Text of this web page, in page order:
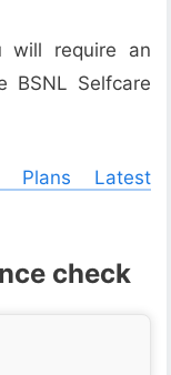
require an
BSNL Selfcare
Plans Latest
check